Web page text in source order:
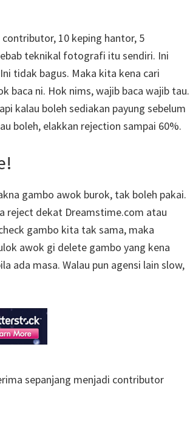
10 keping hantor, 5
teknikal fotografi itu sendiri. Ini
tidak bagus. Maka kita kena cari
baca ni. Hok nims, wajib baca wajib tau.
kalau boleh sediakan payung sebelum
boleh, elakkan rejection sampai 60%.
gambo awok burok, tak boleh pakai.
reject dekat Dreamstime.com atau
gambo kita tak sama, maka
awok gi delete gambo yang kena
ada masa. Walau pun agensi lain slow,
sepanjang menjadi contributor